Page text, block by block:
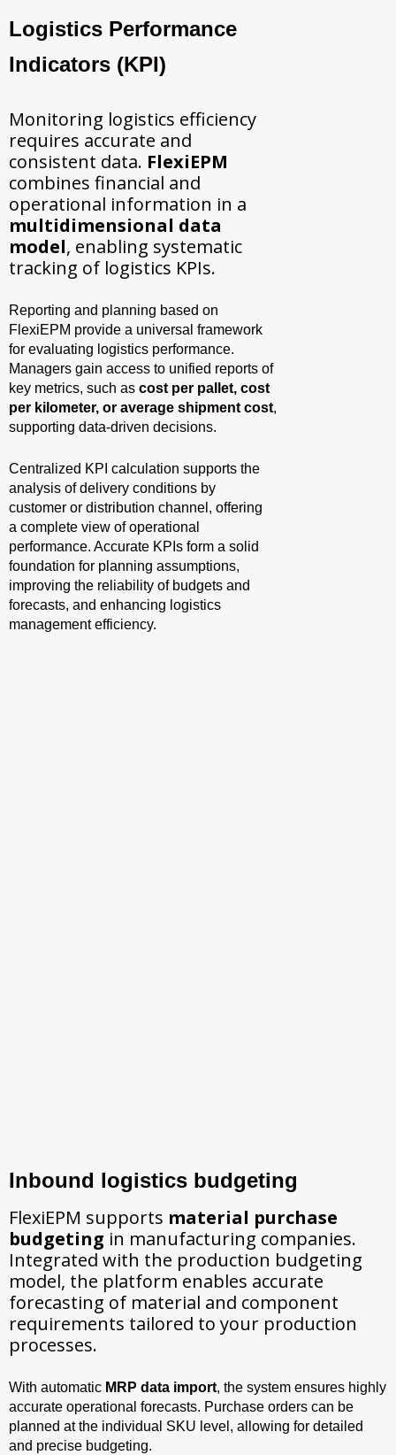
Logistics Performance
Indicators (KPI)
Monitoring logistics efficiency
requires accurate and
consistent data. FlexiEPM
combines financial and
operational information in a
multidimensional data
model, enabling systematic
tracking of logistics KPIs.
Reporting and planning based on
FlexiEPM provide a universal framework
for evaluating logistics performance.
Managers gain access to unified reports of
key metrics, such as cost per pallet, cost
per kilometer, or average shipment cost,
supporting data-driven decisions.
Centralized KPI calculation supports the
analysis of delivery conditions by
customer or distribution channel, offering
a complete view of operational
performance. Accurate KPIs form a solid
foundation for planning assumptions,
improving the reliability of budgets and
forecasts, and enhancing logistics
management efficiency.
Inbound logistics budgeting
FlexiEPM supports material purchase
budgeting in manufacturing companies.
Integrated with the production budgeting
model, the platform enables accurate
forecasting of material and component
requirements tailored to your production
processes.
With automatic MRP data import, the system ensures highly
accurate operational forecasts. Purchase orders can be
planned at the individual SKU level, allowing for detailed
and precise budgeting.